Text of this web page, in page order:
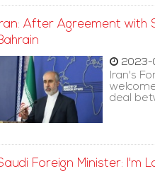
Iran: After Agreement with
2023-
Iran's
deal
Foreign Minister: I'm